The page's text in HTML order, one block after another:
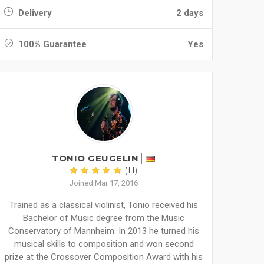
Delivery 2 days
100% Guarantee Yes
TONIO GEUGELIN
(11)
Joined Mar 17, 2016
Trained as a classical violinist, Tonio received his
Bachelor of Music degree from the Music
Conservatory of Mannheim. In 2013 he turned his
musical skills to composition and won second
prize at the Crossover Composition Award with his